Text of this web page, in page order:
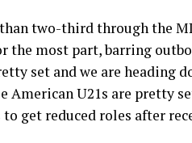
two-third through the
the most part, barring
set and we are heading
American U21s are pretty
to get reduced roles after